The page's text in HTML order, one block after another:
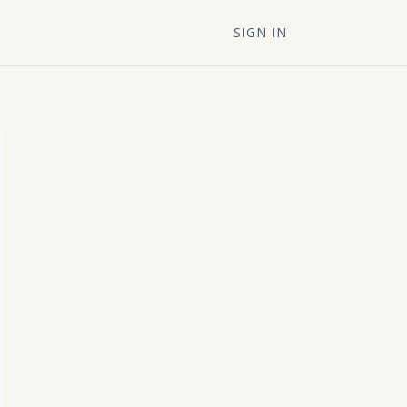
SIGN IN